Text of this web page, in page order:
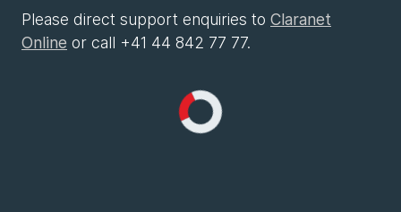
Please direct support enquiries to Claranet
Online or call +41 44 842 77 77.